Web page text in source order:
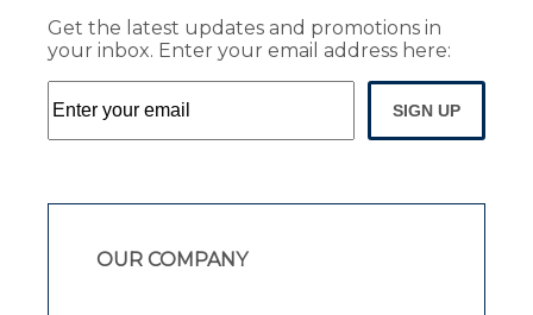
Get the latest updates and promotions in
your inbox. Enter your email address here:
SIGN UP
OUR COMPANY